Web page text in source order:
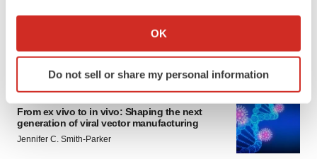
Collect information about your geographical location
Identify your device by actively scanning it for
specific characteristics (fingerprinting)
and set your preferences in thedetails section.
We use cookies to enhance your experience, analyze
OK
Do not sell or share my personal information
Denali climbs past Avlayah expectations with
IN PARTNERSHIP WITH AGC BIOLOGICS
From ex vivo to in vivo: Shaping the next
generation of viral vector manufacturing
Jennifer C. Smith-Parker